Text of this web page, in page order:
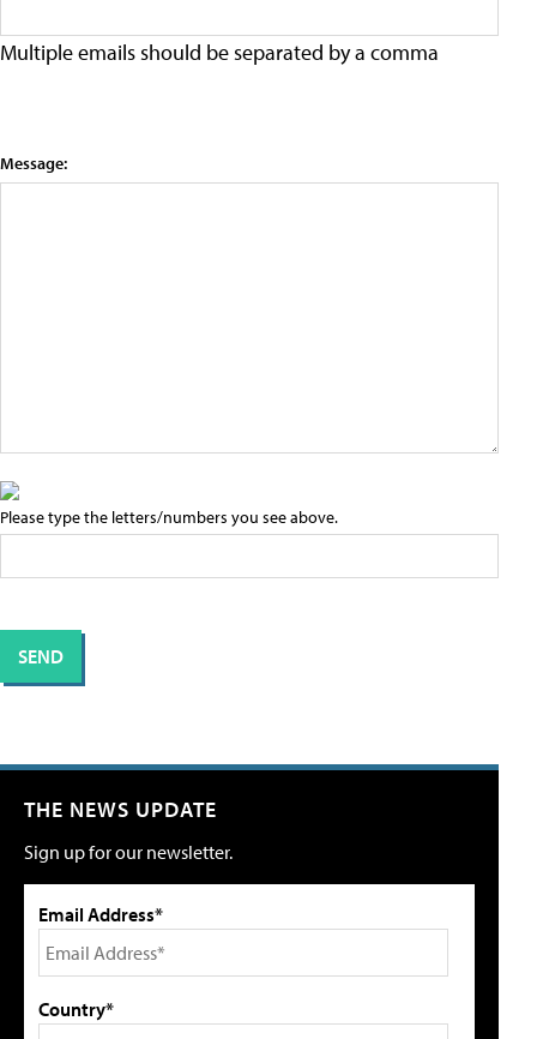
Multiple emails should be separated by a comma
Message:
Please type the letters/numbers you see above.
THE NEWS UPDATE
Sign up for our newsletter.
Email Address*
Country*